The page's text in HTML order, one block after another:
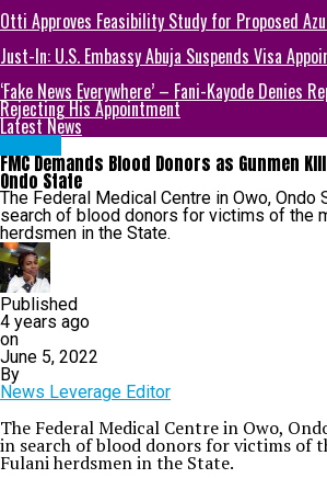
Otti Approves Feasibility Study for Proposed
Just-In: U.S. Embassy Abuja Suspends Visa
‘Fake News Everywhere’ – Fani-Kayode Denies
Rejecting His Appointment
Latest News
FMC Demands Blood Donors as Gunmen
Ondo State
The Federal Medical Centre in Owo, Ondo
search of blood donors for victims of the
herdsmen in the State.
Published
4 years ago
on
June 5, 2022
By
News Leverage Editor
The Federal Medical Centre in Owo,
in search of blood donors for victims of
Fulani herdsmen in the State.